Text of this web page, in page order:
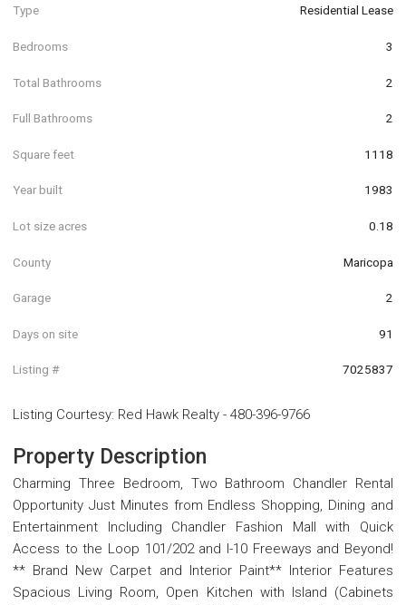
Type Residential Lease
Bedrooms 3
Total Bathrooms 2
Full Bathrooms 2
Square feet 1118
Year built 1983
Lot size acres 0.18
County Maricopa
Garage 2
Days on site 91
Listing # 7025837
Listing Courtesy: Red Hawk Realty - 480-396-9766
Property Description
Charming Three Bedroom, Two Bathroom Chandler Rental
Opportunity Just Minutes from Endless Shopping, Dining and
Entertainment Including Chandler Fashion Mall with Quick
Access to the Loop 101/202 and I-10 Freeways and Beyond!
** Brand New Carpet and Interior Paint** Interior Features
Spacious Living Room, Open Kitchen with Island (Cabinets